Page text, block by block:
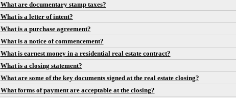
What are documentary stamp taxes?
What is a letter of intent?
What is a purchase agreement?
What is a notice of commencement?
What is earnest money in a residential real estate contract?
What is a closing statement?
What are some of the key documents signed at the real estate closing?
What forms of payment are acceptable at the closing?